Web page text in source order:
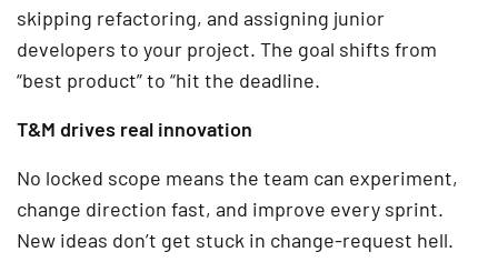
skipping refactoring, and assigning junior
developers to your project. The goal shifts from
“best product” to “hit the deadline.
T&M drives real innovation
No locked scope means the team can experiment,
change direction fast, and improve every sprint.
New ideas don’t get stuck in change-request hell.